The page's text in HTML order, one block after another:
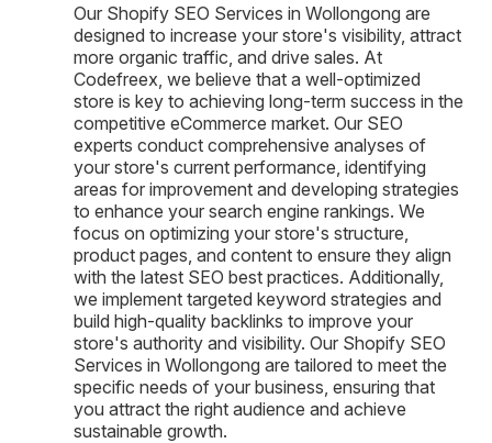
Our Shopify SEO Services in Wollongong are
designed to increase your store's visibility, attract
more organic traffic, and drive sales. At
Codefreex, we believe that a well-optimized
store is key to achieving long-term success in the
competitive eCommerce market. Our SEO
experts conduct comprehensive analyses of
your store's current performance, identifying
areas for improvement and developing strategies
to enhance your search engine rankings. We
focus on optimizing your store's structure,
product pages, and content to ensure they align
with the latest SEO best practices. Additionally,
we implement targeted keyword strategies and
build high-quality backlinks to improve your
store's authority and visibility. Our Shopify SEO
Services in Wollongong are tailored to meet the
specific needs of your business, ensuring that
you attract the right audience and achieve
sustainable growth.